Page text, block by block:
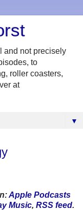
and not precisely
to
roller coasters,
at
▼
Apple Podcasts
Music, RSS feed.